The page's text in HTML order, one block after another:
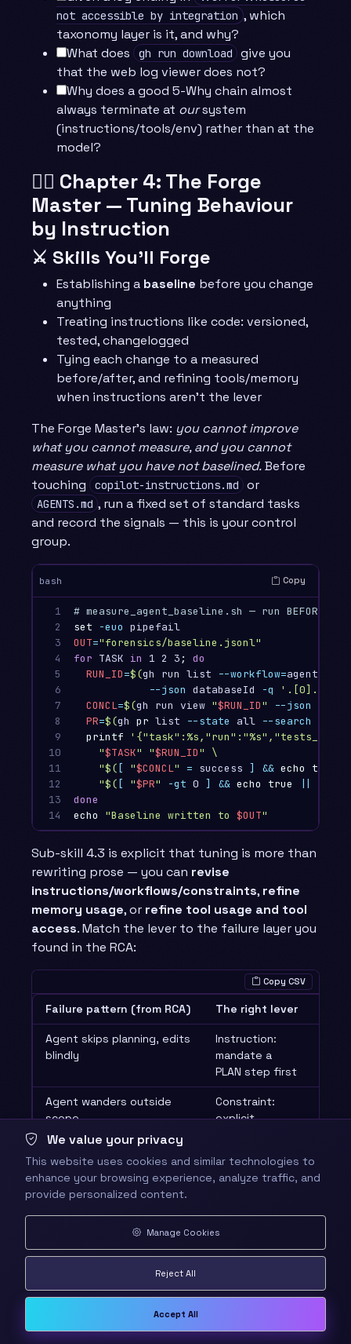
not accessible by integration , which
taxonomy layer is it, and why?
What does
gh run download
give you
that the web log viewer does not?
Why does a good 5-Why chain almost
always terminate at oursystem
(instructions/tools/env) rather than at the
model?
🧙‍♂️ Chapter 4: The Forge
Master — Tuning Behaviour
by Instruction
⚔️ Skills You’ll Forge
Establishing a baseline before you change
anything
Treating instructions like code: versioned,
tested, changelogged
Tying each change to a measured
before/after, and refining tools/memory
when instructions aren’t the lever
The Forge Master’s law: you cannot improve
what you cannot measure, and you cannot
measure what you have not baselined.Before
touching
copilot-instructions.md or
AGENTS.md , run a fixed set of standard tasks
and record the signals — this is your control
group.
bash Copy
1
2
3
4
5
6
7
8
9
10
11
12
13
14
# measure_agent_baseline.sh — run BEFORE
set
-euo
OUT="forensics/baseline.jsonl"
for TASK in 1 2 3 ;
do
RUN_ID=$(gh run list --workflow=agent-
--json databaseId -q
CONCL=$(gh run view "$RUN_ID" --json
PR=$(gh pr list --state all --search
printf
"$TASK" "$RUN_ID"
\
"$( [ "$CONCL" = success ] && echo true
"$( [ "$PR" -gt 0 ] && echo true
echo
"Baseline written to $OUT"
Sub-skill 4.3 is explicit that tuning is more than
rewriting prose — you can revise
instructions/workflows/constraints, refine
memory usage, or refine tool usage and tool
access. Match the lever to the failure layer you
found in the RCA:
Copy CSV
Failure pattern (from RCA) The right lever
Agent skips planning, edits
blindly
Instruction:
mandate a
PLAN step first
Agent wanders outside
scope
Constraint:
explicit
Agent re-reads files it
already saw
Memory: a
convention
not
A tool returns garbage
Tool access:
the tool
We value your privacy
This website uses cookies and similar technologies to
enhance your browsing experience, analyze traffic, and
provide personalized content.
Manage Cookies
Reject All
Accept All